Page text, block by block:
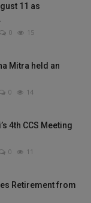
11 as
0 15
Mitra held an
0 14
4th CCS Meeting
0 11
Retirement from